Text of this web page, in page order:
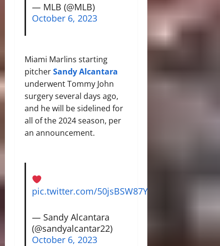
— MLB (@MLB)
October 6, 2023
Miami Marlins starting
pitcherSandy Alcantara
underwent Tommy John
surgery several days ago,
and he will be sidelined for
all of the 2024 season, per
an announcement.
pic.twitter.com/50jsBSW87Y
— Sandy Alcantara
(@sandyalcantar22)
October 6, 2023